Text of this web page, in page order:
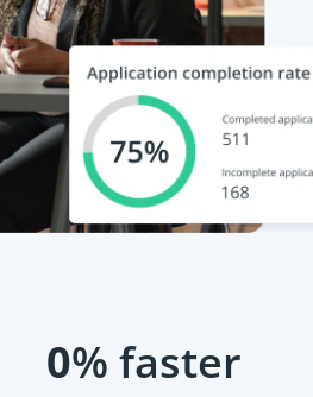
0% faster